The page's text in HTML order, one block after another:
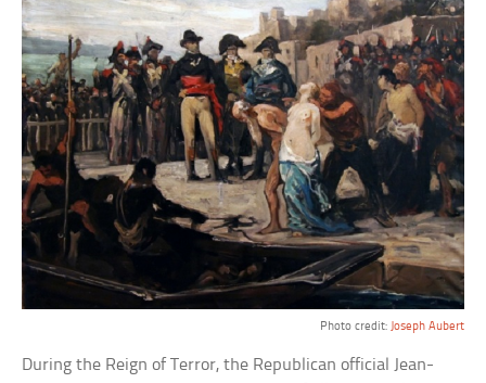
Photo credit: Joseph Aubert
During the Reign of Terror, the Republican official Jean-